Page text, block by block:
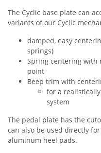
The Cyclic base plate can
variants of our Cyclic
damped, easy
springs)
Spring centering with
point
Beep trim with
for a realistically
system
The pedal plate has the
can also be used directly
aluminum heel pads.